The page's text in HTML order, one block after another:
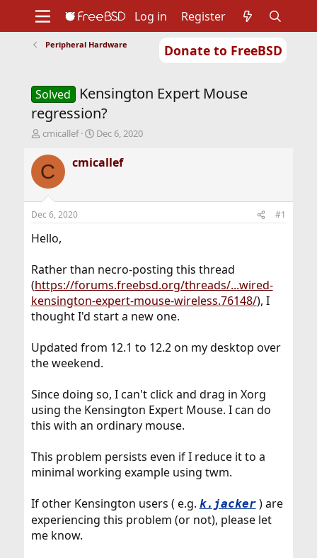
Donate to FreeBSD
Support
Foundation
Log in Register
Peripheral Hardware
Solved
Kensington Expert Mouse
regression?
T
r
e
d
t
a
e
r
cmicallef
S
a
r
t
Dec 6, 2020
C cmicallef
Dec 6, 2020 #1
Hello,
Rather than necro-posting this thread
(https://forums.freebsd.org/threads/...wired-
kensington-expert-mouse-wireless.76148/), I
thought I'd start a new one.
Updated from 12.1 to 12.2 on my desktop over
the weekend.
Since doing so, I can't click and drag in Xorg
using the Kensington Expert Mouse. I can do
this with an ordinary mouse.
This problem persists even if I reduce it to a
minimal working example using twm.
If other Kensington users ( e.g. k.jacker) are
experiencing this problem (or not), please let
me know.